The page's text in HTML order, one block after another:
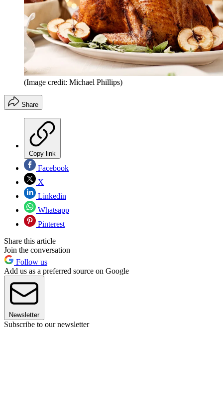
(Image credit: Michael Phillips)
Share
Copy link
Facebook
X
Linkedin
Whatsapp
Pinterest
Share this article
Join the conversation
Follow us
Add us as a preferred source on Google
Newsletter
Subscribe to our newsletter